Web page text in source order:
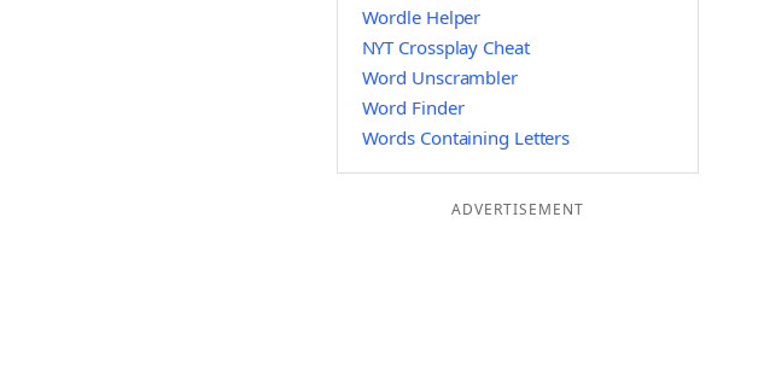
Wordle Helper
NYT Crossplay Cheat
Word Unscrambler
Word Finder
Words Containing Letters
ADVERTISEMENT